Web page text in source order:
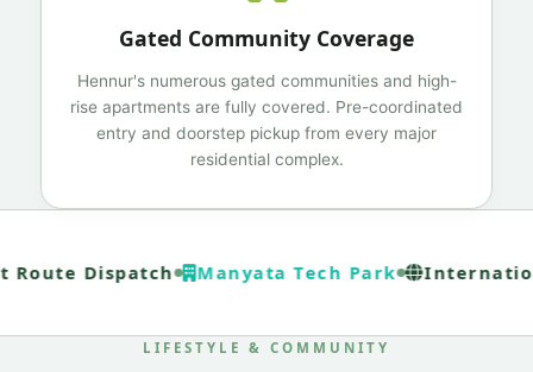
Gated Community Coverage
Hennur's numerous gated communities and high-
rise apartments are fully covered. Pre-coordinated
entry and doorstep pickup from every major
residential complex.
Dispatch Manyata Tech Park
LIFESTYLE & COMMUNITY